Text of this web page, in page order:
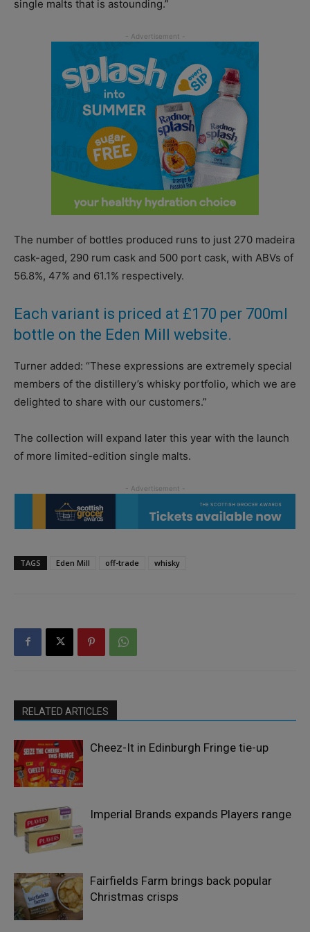
single malts that is astounding.”
The number of bottles produced runs to just 270 madeira
cask-aged, 290 rum cask and 500 port cask, with ABVs of
56.8%, 47% and 61.1% respectively.
Each variant is priced at £170 per 700ml
bottle on the Eden Mill website.
Turner added: “These expressions are extremely special
members of the distillery’s whisky portfolio, which we are
delighted to share with our customers.”
The collection will expand later this year with the launch
of more limited-edition single malts.
TAGS Eden Mill off-trade whisky
RELATED ARTICLES
Cheez-It in Edinburgh Fringe tie-up
Imperial Brands expands Players range
Fairfields Farm brings back popular
Christmas crisps